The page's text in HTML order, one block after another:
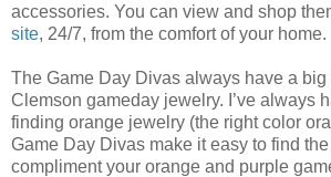
accessories. You can view and shop
site, 24/7, from the comfort of your home.
The Game Day Divas always have a
Clemson gameday jewelry. I’ve always
finding orange jewelry (the right color
Game Day Divas make it easy to find
compliment your orange and purple